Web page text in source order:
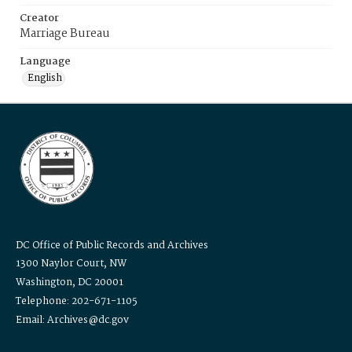
Creator
Marriage Bureau
Language
English
DC Office of Public Records and Archives
1300 Naylor Court, NW
Washington, DC 20001
Telephone: 202-671-1105
Email: Archives@dc.gov